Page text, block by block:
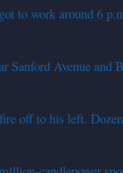
to work around 6
Avenue
off to his left.